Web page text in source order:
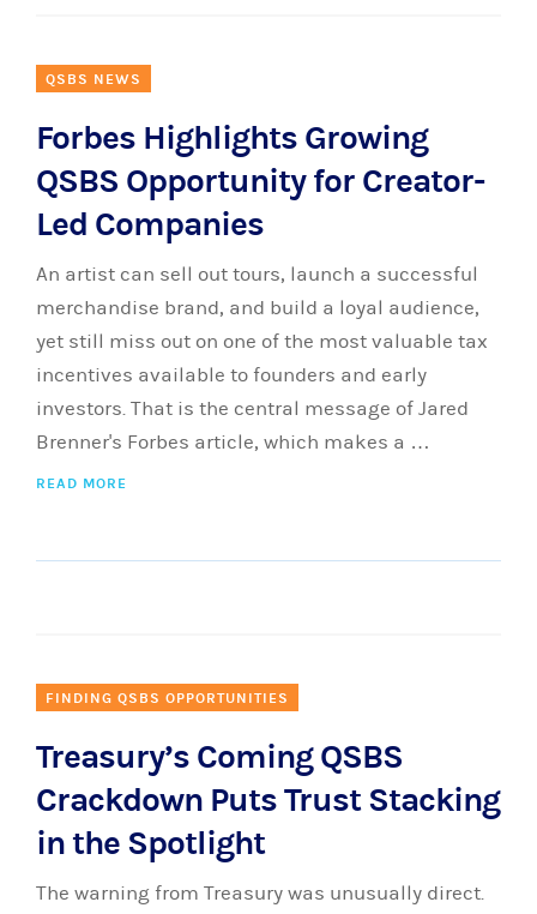
QSBS NEWS
Forbes Highlights Growing
QSBS Opportunity for Creator-
Led Companies
An artist can sell out tours, launch a successful
merchandise brand, and build a loyal audience,
yet still miss out on one of the most valuable tax
incentives available to founders and early
investors. That is the central message of Jared
Brenner's Forbes article, which makes a …
READ MORE
FINDING QSBS OPPORTUNITIES
Treasury’s Coming QSBS
Crackdown Puts Trust Stacking
in the Spotlight
The warning from Treasury was unusually direct.